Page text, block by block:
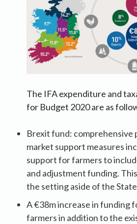
The IFA expenditure and
for Budget 2020 are as
Brexit fund: comprehensive
market support measures
support for farmers to
and adjustment funding.
the setting aside of the
A €38m increase in funding
farmers in addition to the